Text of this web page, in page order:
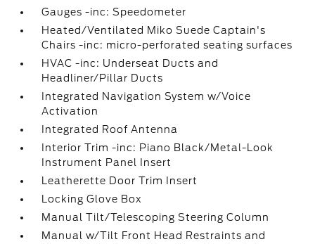
Gauges -inc: Speedometer
Heated/Ventilated Miko Suede Captain's
Chairs -inc: micro-perforated seating surfaces
HVAC -inc: Underseat Ducts and
Headliner/Pillar Ducts
Integrated Navigation System w/Voice
Activation
Integrated Roof Antenna
Interior Trim -inc: Piano Black/Metal-Look
Instrument Panel Insert
Leatherette Door Trim Insert
Locking Glove Box
Manual Tilt/Telescoping Steering Column
Manual w/Tilt Front Head Restraints and